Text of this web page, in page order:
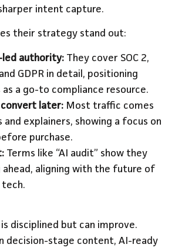
intent capture.
their strategy stand out:
led authority: They cover SOC 2,
GDPR in detail, positioning
a go-to compliance resource.
later: Most traffic comes
and explainers, showing a focus on
purchase.
Terms like “AI audit” show they
ahead, aligning with the future of
tech.
disciplined but can improve.
decision-stage content, AI-ready